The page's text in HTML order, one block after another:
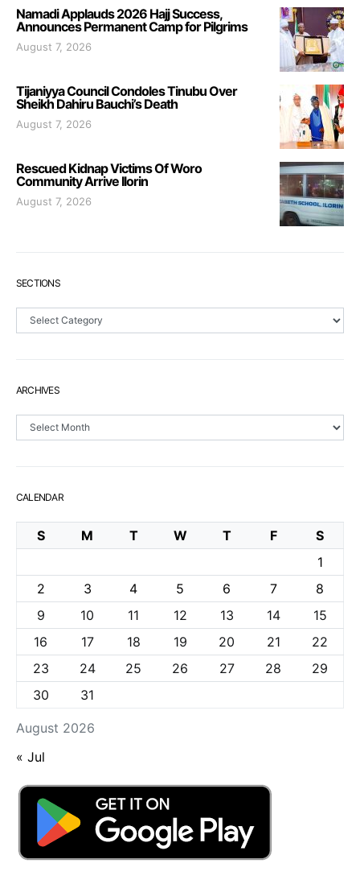
Namadi Applauds 2026 Hajj Success,
Announces Permanent Camp for Pilgrims
August 7, 2026
Tijaniyya Council Condoles Tinubu Over
Sheikh Dahiru Bauchi’s Death
August 7, 2026
Rescued Kidnap Victims Of Woro
Community Arrive Ilorin
August 7, 2026
SECTIONS
Sections
ARCHIVES
Archives
CALENDAR
August 2026
S M T W T F
S
1
2
3 4 5 6 7
8
9
10 11 12 13 14
15
16
17 18 19 20 21
22
23
24 25 26 27 28
29
30
31
« Jul